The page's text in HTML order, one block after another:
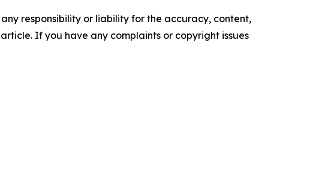
responsibility or liability for the accuracy, content,
If you have any complaints or copyright issues